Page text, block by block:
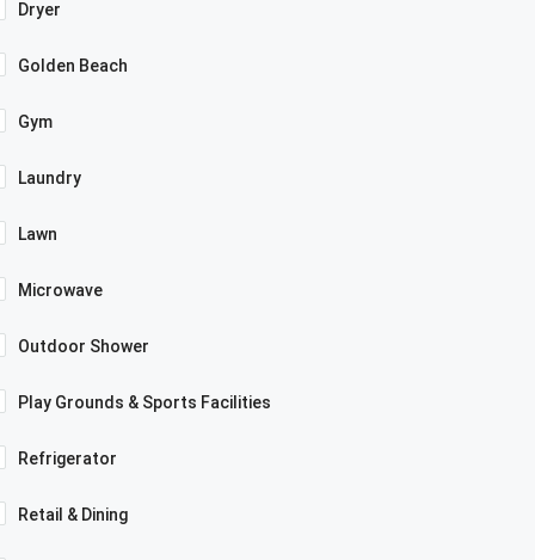
Dryer
Golden Beach
Gym
Laundry
Lawn
Microwave
Outdoor Shower
Play Grounds & Sports Facilities
Refrigerator
Retail & Dining